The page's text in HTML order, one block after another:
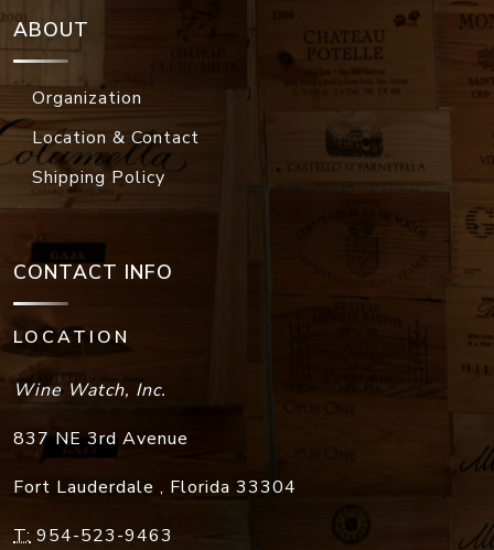
ABOUT
Organization
Location & Contact
Shipping Policy
CONTACT INFO
LOCATION
Wine Watch, Inc.
837 NE 3rd Avenue
Fort Lauderdale , Florida 33304
T: 954-523-9463